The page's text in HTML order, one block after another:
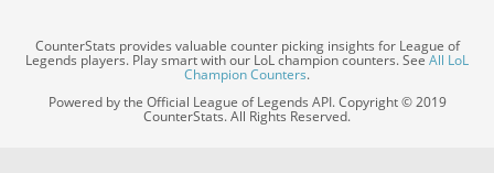
CounterStats provides valuable counter picking insights for League of
Legends players. Play smart with our LoL champion counters. SeeAll LoL
Champion Counters.
Powered by the Official League of Legends API. Copyright © 2019
CounterStats. All Rights Reserved.